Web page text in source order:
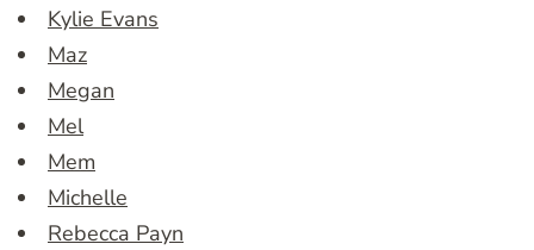
Kylie Evans
Maz
Megan
Mel
Mem
Michelle
Rebecca Payn